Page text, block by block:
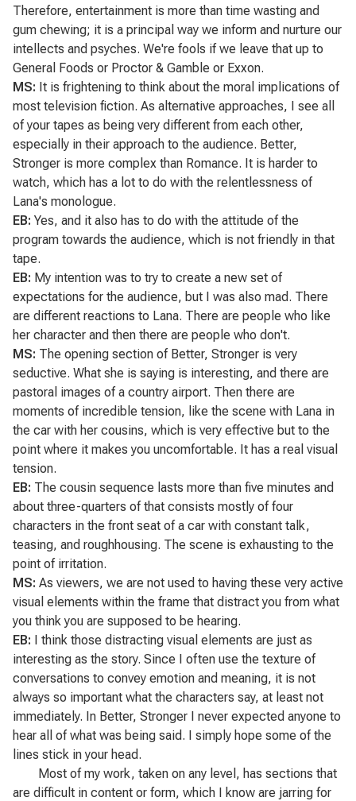
Therefore, entertainment is more than time wasting and
gum chewing; it is a principal way we inform and nurture our
intellects and psyches. We're fools if we leave that up to
General Foods or Proctor & Gamble or Exxon.
MS: It is frightening to think about the moral implications of
most television fiction. As alternative approaches, I see all
of your tapes as being very different from each other,
especially in their approach to the audience. Better,
Stronger is more complex than Romance. It is harder to
watch, which has a lot to do with the relentlessness of
Lana's monologue.
EB: Yes, and it also has to do with the attitude of the
program towards the audience, which is not friendly in that
tape.
EB: My intention was to try to create a new set of
expectations for the audience, but I was also mad. There
are different reactions to Lana. There are people who like
her character and then there are people who don't.
MS: The opening section of Better, Stronger is very
seductive. What she is saying is interesting, and there are
pastoral images of a country airport. Then there are
moments of incredible tension, like the scene with Lana in
the car with her cousins, which is very effective but to the
point where it makes you uncomfortable. It has a real visual
tension.
EB: The cousin sequence lasts more than five minutes and
about three-quarters of that consists mostly of four
characters in the front seat of a car with constant talk,
teasing, and roughhousing. The scene is exhausting to the
point of irritation.
MS: As viewers, we are not used to having these very active
visual elements within the frame that distract you from what
you think you are supposed to be hearing.
EB: I think those distracting visual elements are just as
interesting as the story. Since I often use the texture of
conversations to convey emotion and meaning, it is not
always so important what the characters say, at least not
immediately. In Better, Stronger I never expected anyone to
hear all of what was being said. I simply hope some of the
lines stick in your head.
Most of my work, taken on any level, has sections that
are difficult in content or form, which I know are jarring for